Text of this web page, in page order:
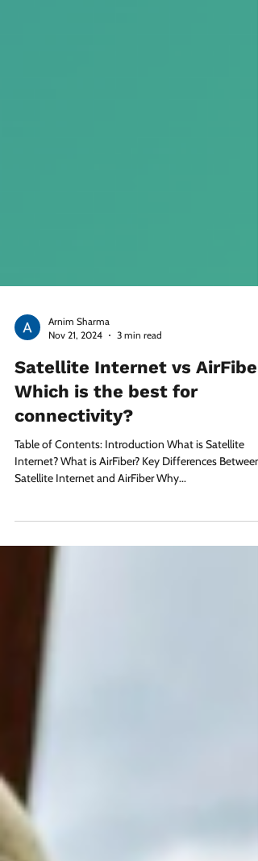
Nov 21, 2024
3 min read
Satellite Internet vs
Which is the best for
connectivity?
Internet? What is AirFiber? Key Differences Between